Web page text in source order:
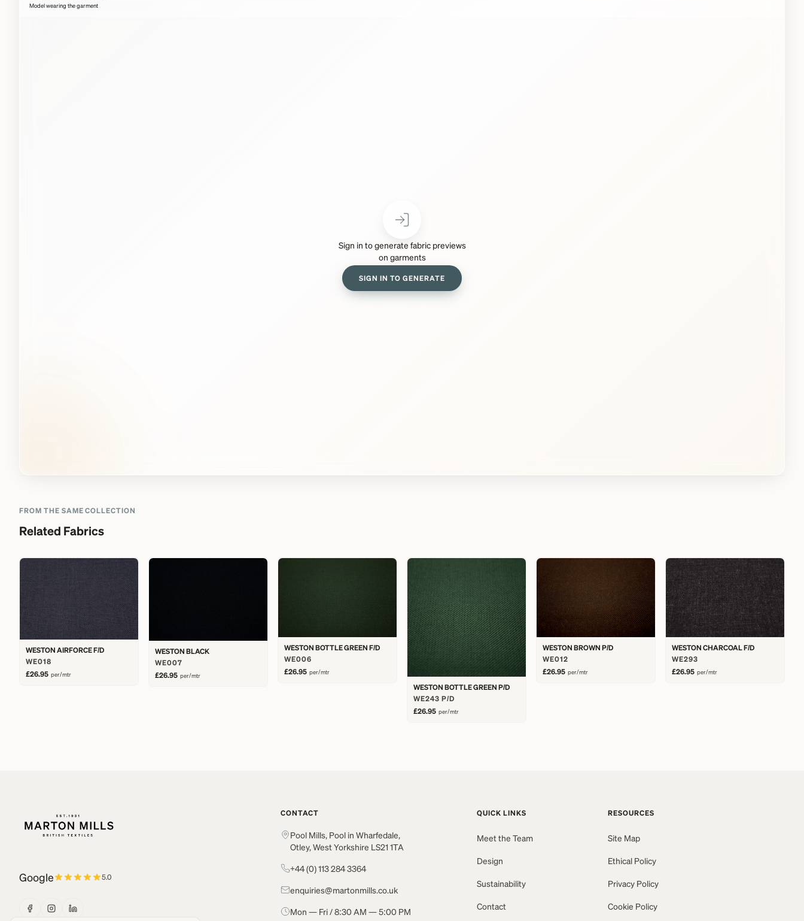
Model wearing the garment
Sign in to generate fabric previews
on garments
SIGN IN TO GENERATE
FROM THE SAME COLLECTION
Related Fabrics
WESTON AIRFORCE F/D
WE018
£26.95 per/mtr
WESTON BLACK
WE007
£26.95 per/mtr
WESTON BOTTLE GREEN F/D
WE006
£26.95 per/mtr
WESTON BOTTLE GREEN P/D
WE243 P/D
£26.95 per/mtr
WESTON BROWN P/D
WE012
£26.95 per/mtr
WESTON CHARCOAL F/D
WE293
£26.95 per/mtr
Google 5.0
CONTACT
Pool Mills, Pool in Wharfedale,
Otley, West Yorkshire LS21 1TA
+44 (0) 113 284 3364
enquiries@martonmills.co.uk
Mon — Fri / 8:30 AM — 5:00 PM
QUICK LINKS
Meet the Team
Design
Sustainability
Contact
RESOURCES
Site Map
Ethical Policy
Privacy Policy
Cookie Policy